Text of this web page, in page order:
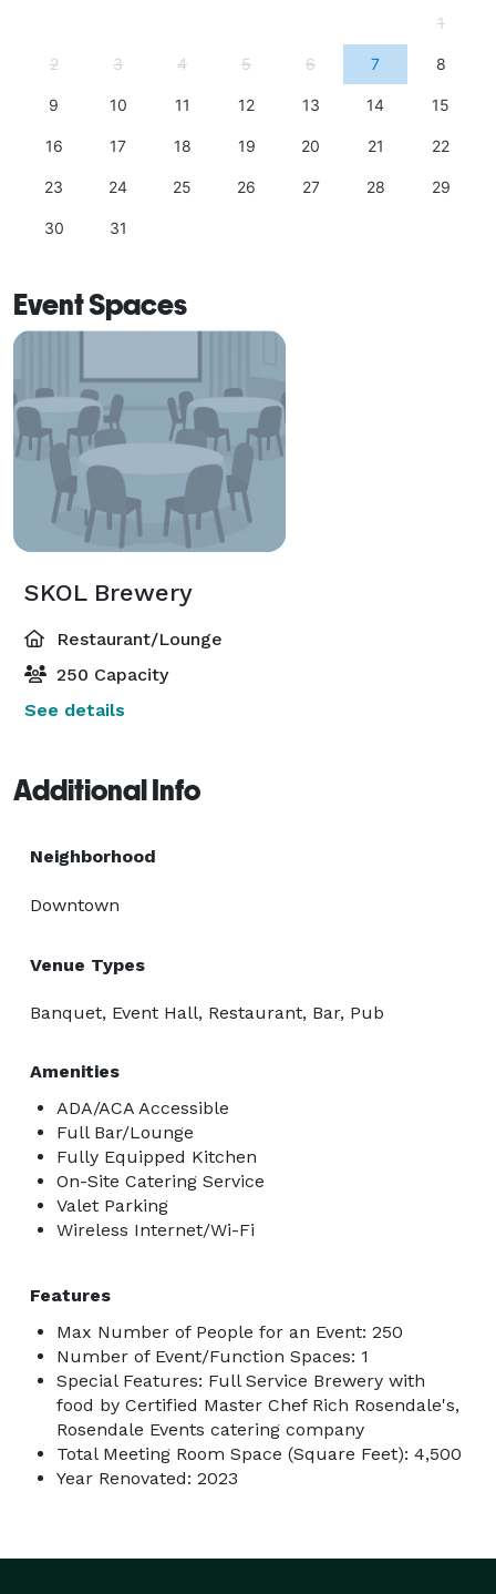
1
2 3 4 5 6 7 8
9 10 11 12 13 14 15
16 17 18 19 20 21 22
23 24 25 26 27 28 29
30 31
Event Spaces
SKOL Brewery
Restaurant/Lounge
250 Capacity
See details
Additional Info
Neighborhood
Downtown
Venue Types
Banquet, Event Hall, Restaurant, Bar, Pub
Amenities
ADA/ACA Accessible
Full Bar/Lounge
Fully Equipped Kitchen
On-Site Catering Service
Valet Parking
Wireless Internet/Wi-Fi
Features
Max Number of People for an Event: 250
Number of Event/Function Spaces: 1
Special Features: Full Service Brewery with
food by Certified Master Chef Rich Rosendale's,
Rosendale Events catering company
Total Meeting Room Space (Square Feet): 4,500
Year Renovated: 2023